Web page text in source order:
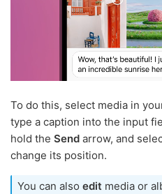
To do this, select media in
type a caption into the input
hold the Send arrow, and
change its position.
You can also edit media or